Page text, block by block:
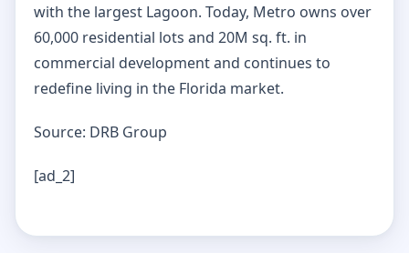
with the largest Lagoon. Today, Metro owns over
60,000 residential lots and 20M sq. ft. in
commercial development and continues to
redefine living in the Florida market.
Source: DRB Group
[ad_2]